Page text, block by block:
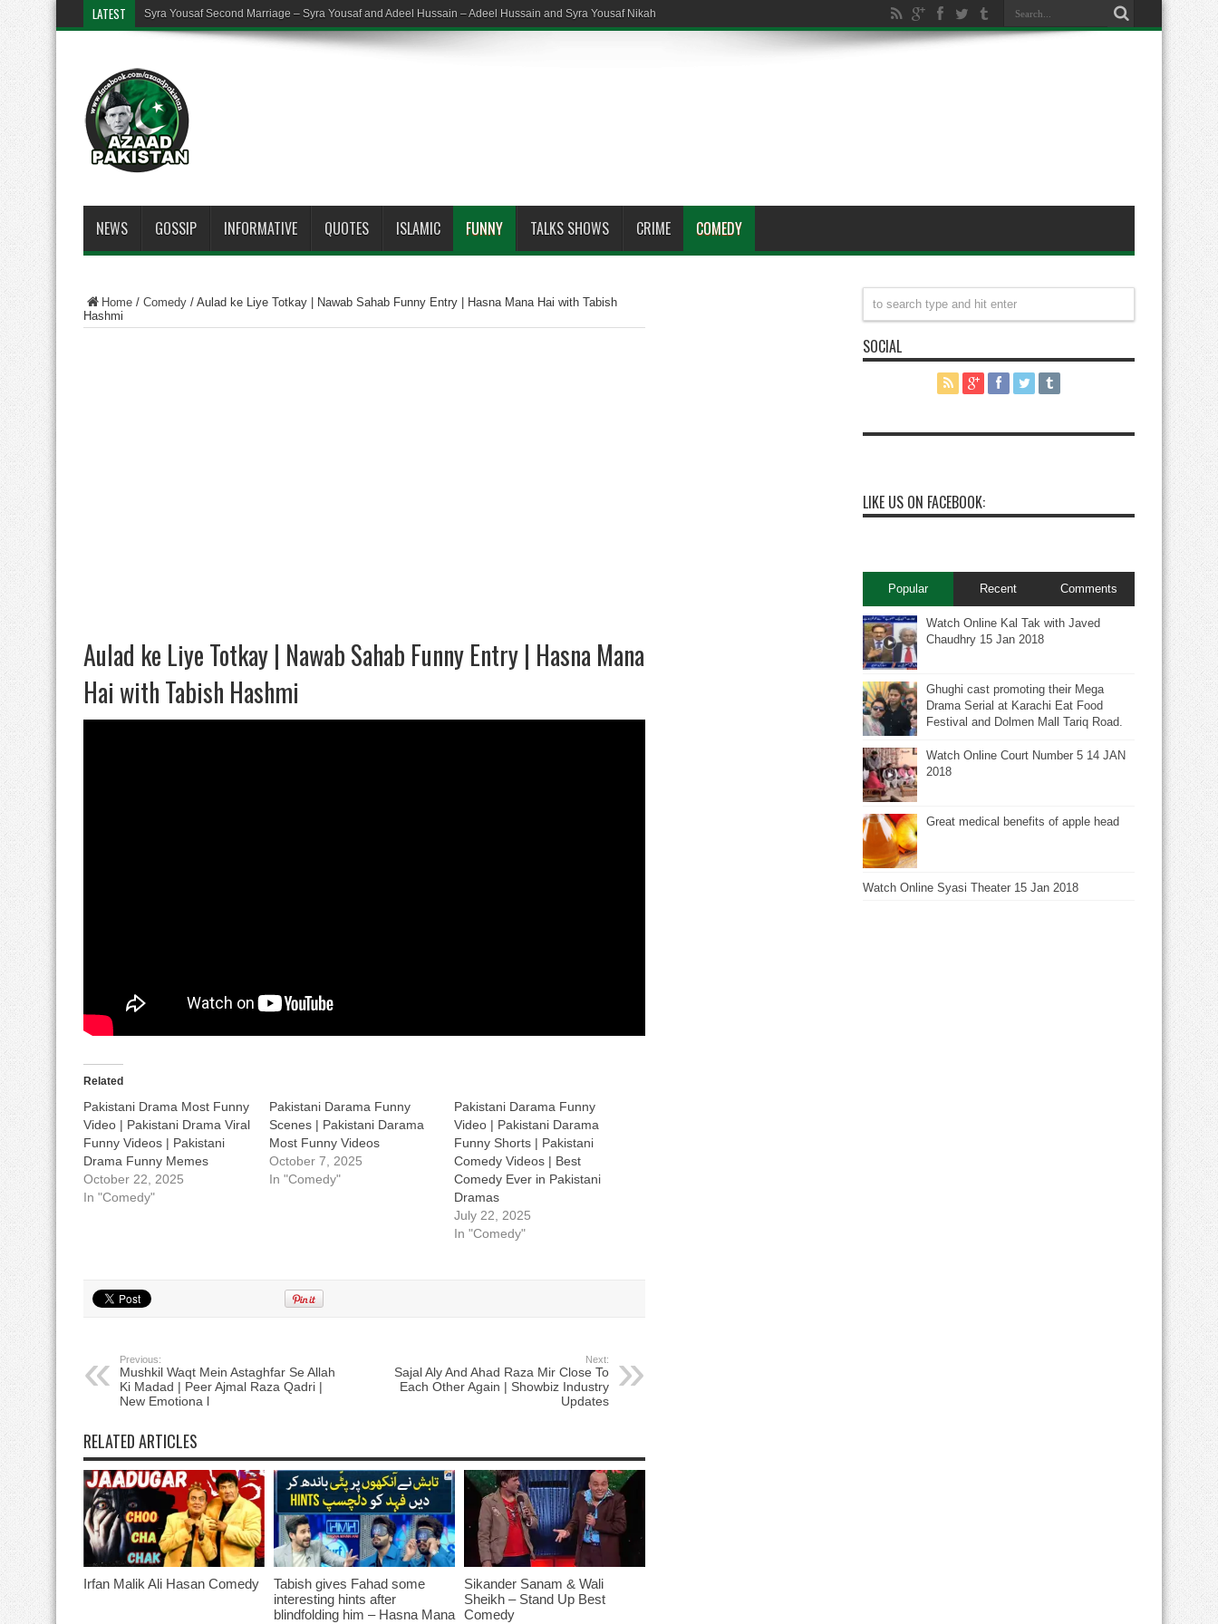
LATEST Syra Yousaf Second Marriage – Syra Yousaf and Adeel Hussain – Adeel Hussain and Syra Yousaf Nikah
NEWS GOSSIP INFORMATIVE QUOTES ISLAMIC FUNNY TALKS SHOWS CRIME COMEDY
Home / Comedy / Aulad ke Liye Totkay | Nawab Sahab Funny Entry | Hasna Mana Hai with Tabish
Hashmi
Aulad ke Liye Totkay | Nawab Sahab Funny Entry | Hasna Mana
Hai with Tabish Hashmi
Related
Pakistani Drama Most Funny
Video | Pakistani Drama Viral
Funny Videos | Pakistani
Drama Funny Memes
October 22, 2025
In "Comedy"
Pakistani Darama Funny
Scenes | Pakistani Darama
Most Funny Videos
October 7, 2025
In "Comedy"
Pakistani Darama Funny
Video | Pakistani Darama
Funny Shorts | Pakistani
Comedy Videos | Best
Comedy Ever in Pakistani
Dramas
July 22, 2025
In "Comedy"
Previous:
Mushkil Waqt Mein Astaghfar Se Allah
Ki Madad | Peer Ajmal Raza Qadri |
New Emotiona l
Next:
Sajal Aly And Ahad Raza Mir Close To
Each Other Again | Showbiz Industry
Updates
RELATED ARTICLES
Irfan Malik Ali Hasan Comedy
Tabish gives Fahad some
interesting hints after
blindfolding him – Hasna Mana
Sikander Sanam & Wali
Sheikh – Stand Up Best
Comedy
SOCIAL
LIKE US ON FACEBOOK:
Popular Recent Comments
Watch Online Kal Tak with Javed
Chaudhry 15 Jan 2018
Ghughi cast promoting their Mega
Drama Serial at Karachi Eat Food
Festival and Dolmen Mall Tariq Road.
Watch Online Court Number 5 14 JAN
2018
Great medical benefits of apple head
Watch Online Syasi Theater 15 Jan 2018